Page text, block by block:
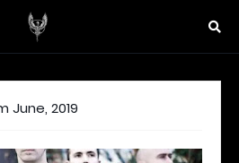
June, 2019